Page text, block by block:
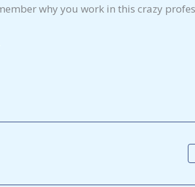
why you work in this crazy